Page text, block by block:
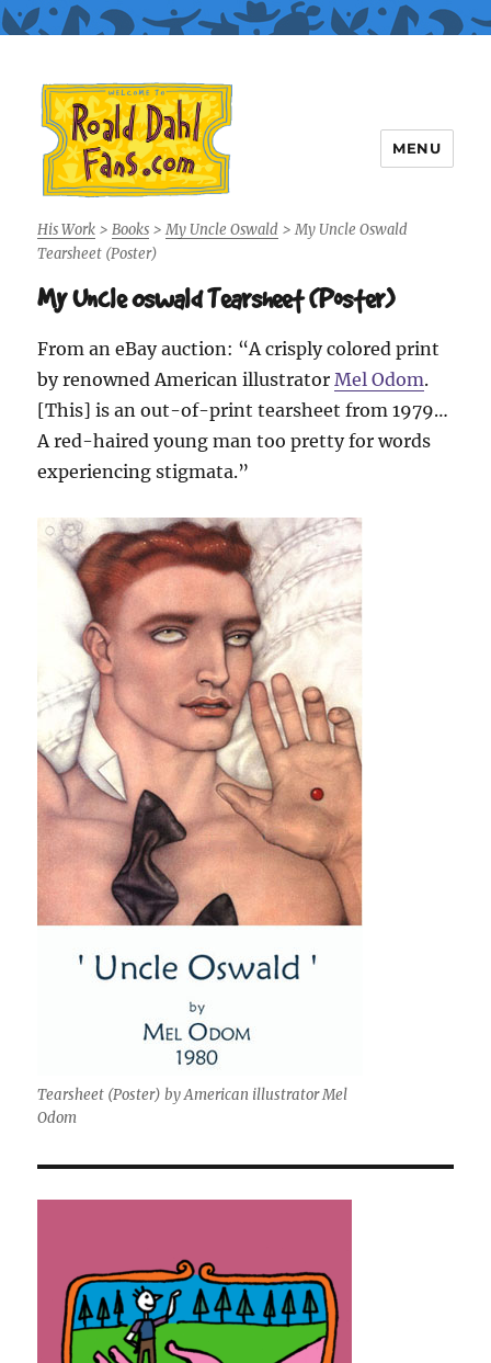
Roald Dahl Fans
MENU
His Work > Books > My Uncle Oswald > My Uncle Oswald
Tearsheet (Poster)
My Uncle Oswald Tearsheet (Poster)
From an eBay auction: “A crisply colored print
by renowned American illustrator Mel Odom.
[This] is an out-of-print tearsheet from 1979…
A red-haired young man too pretty for words
experiencing stigmata.”
Tearsheet (Poster) by American illustrator Mel
Odom